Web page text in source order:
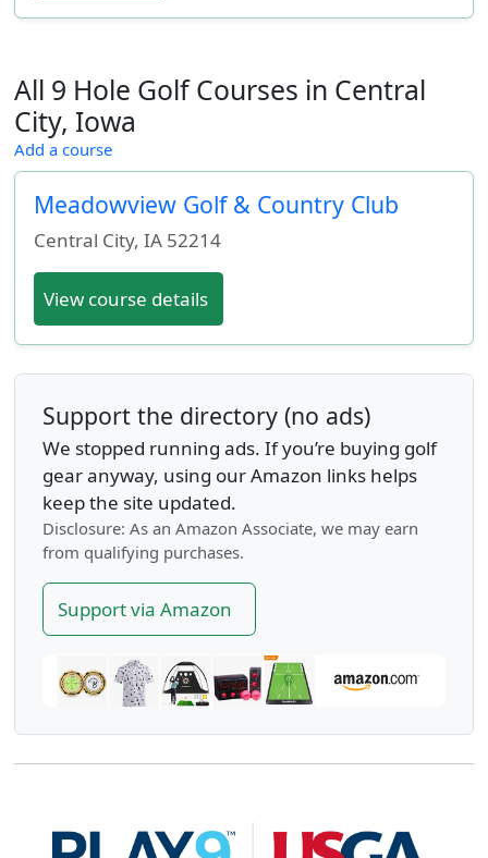
All 9 Hole Golf Courses in Central
City, Iowa
Add a course
Meadowview Golf & Country Club
Central City, IA52214
View course details
Support the directory (no ads)
We stopped running ads. If you’re buying golf
gear anyway, using our Amazon links helps
keep the site updated.
Disclosure: As an Amazon Associate, we may earn
from qualifying purchases.
Support via Amazon